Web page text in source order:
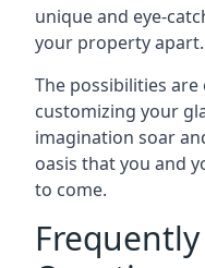
unique and eye-
your property apart.
The possibilities
customizing your
imagination soar
oasis that you and
to come.